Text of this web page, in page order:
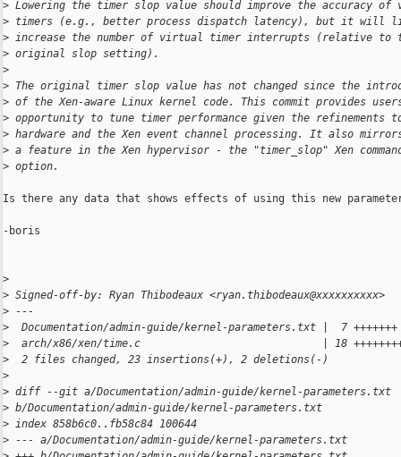
> Lowering the timer slop value should improve the accuracy
> timers (e.g., better process dispatch latency), but it will
> increase the number of virtual timer interrupts (relative to
> original slop setting).
>
> The original timer slop value has not changed since the
> of the Xen-aware Linux kernel code. This commit provides
> opportunity to tune timer performance given the refinements
> hardware and the Xen event channel processing. It also
> a feature in the Xen hypervisor - the "timer_slop" Xen
> option.
Is there any data that shows effects of using this new
-boris
>
> Signed-off-by: Ryan Thibodeaux <ryan.thibodeaux@xxxxxxxxxx>
> ---
>
  Documentation/admin-guide/kernel-parameters.txt |  7 +++++++
>
arch/x86/xen/time.c                             | 18
>
  2 files changed, 23 insertions(+), 2 deletions(-)
>
> diff --git a/Documentation/admin-guide/kernel-parameters.txt
> b/Documentation/admin-guide/kernel-parameters.txt
> index 858b6c0..fb58c84 100644
> --- a/Documentation/admin-guide/kernel-parameters.txt